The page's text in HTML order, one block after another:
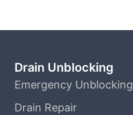
Drain Unblocking
Emergency Unblocking
Drain Repair